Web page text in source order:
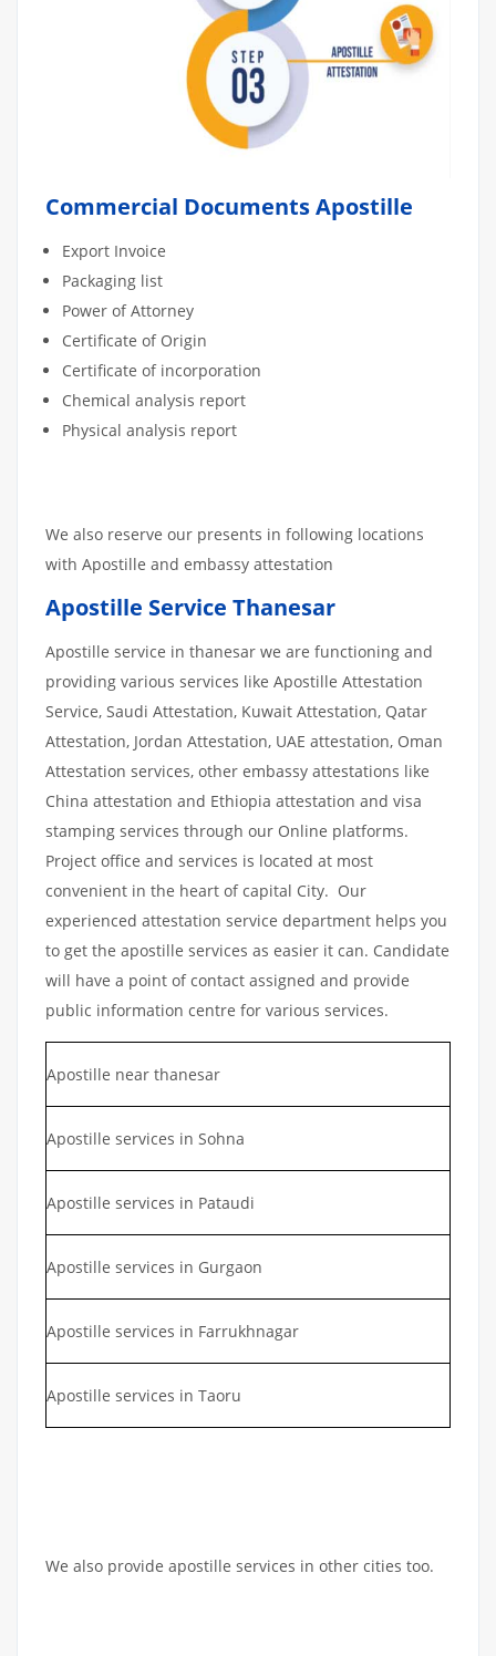
Commercial Documents Apostille
Export Invoice
Packaging list
Power of Attorney
Certificate of Origin
Certificate of incorporation
Chemical analysis report
Physical analysis report
We also reserve our presents in following locations
with Apostille and embassy attestation
Apostille Service Thanesar
Apostille service in thanesar we are functioning and
providing various services like Apostille Attestation
Service, Saudi Attestation, Kuwait Attestation, Qatar
Attestation, Jordan Attestation, UAE attestation, Oman
Attestation services, other embassy attestations like
China attestation and Ethiopia attestation and visa
stamping services through our Online platforms.
Project office and services is located at most
convenient in the heart of capital City. Our
experienced attestation service department helps you
to get the apostille services as easier it can. Candidate
will have a point of contact assigned and provide
public information centre for various services.
Apostille near thanesar
Apostille services in Sohna
Apostille services in Pataudi
Apostille services in Gurgaon
Apostille services in Farrukhnagar
Apostille services in Taoru
We also provide apostille services in other cities too.